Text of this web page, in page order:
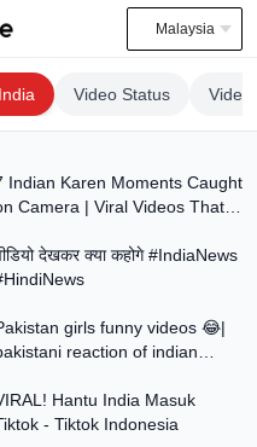
Malaysia
Video Status Video
Indian Karen Moments Caught
Camera | Viral Videos That
1:03
देखकर क्या कहोगे #IndiaNews
girls funny videos 😂|
reaction of indian4:42
Hantu India Masuk
- Tiktok Indonesia